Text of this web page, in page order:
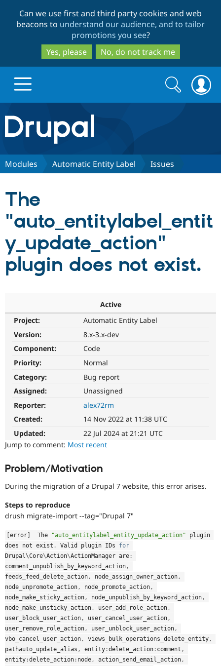
to
main
content
to
search
Can we use first and third party cookies and web
beacons to understand our audience, and to tailor
promotions you see?
Yes, please
No, do not track me
Drupal.org home
Discover Drupal
Drupal CMS
Drupal for
Drupal for
Drupal for
Tourism
Download
Local
Site
Issue
Security
Partners & Services
Certified
Community
Forum
The Drupal
Get Started
Search
form
Search
Modules Automatic Entity Label Issues
The
"auto_entitylabel_entit
y_update_action"
plugin does not exist.
Active
Project:
Automatic Entity Label
Version:
8.x-3.x-dev
Component:
Code
Priority:
Normal
Category:
Bug report
Assigned:
Unassigned
Reporter:
alex72rm
Created:
14 Nov 2022 at 11:38 UTC
Updated:
22 Jul 2024 at 21:21 UTC
Jump to comment: Most recent
Problem/Motivation
During the migration of a Drupal 7 website, this error arises.
Steps to reproduce
drush migrate-import --tag="Drupal 7"
[error
  The
"auto_entitylabel_entity_update_action" plugin
does not exist . Valid plugin IDs for
Drupal\Core\Action\ActionManager are :
comment_unpublish_by_keyword_action,
feeds_feed_delete_action, node_assign_owner_action,
node_unpromote_action, node_promote_action,
node_make_sticky_action, node_unpublish_by_keyword_action,
node_make_unsticky_action, user_add_role_action,
user_block_user_action, user_cancel_user_action,
user_remove_role_action, user_unblock_user_action,
vbo_cancel_user_action, views_bulk_operations_delete_entity,
pathauto_update_alias , entity :delete_action : comment ,
entity :delete_action : node, action_send_email_action,